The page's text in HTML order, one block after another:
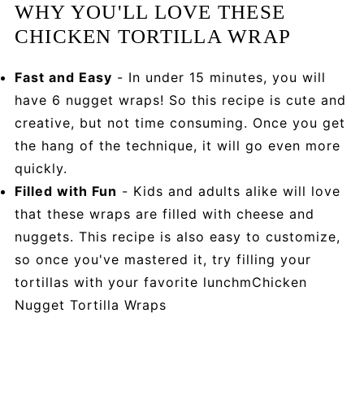
WHY YOU'LL LOVE THESE
CHICKEN TORTILLA WRAP
Fast and Easy - In under 15 minutes, you will
have 6 nugget wraps! So this recipe is cute and
creative, but not time consuming. Once you get
the hang of the technique, it will go even more
quickly.
Filled with Fun - Kids and adults alike will love
that these wraps are filled with cheese and
nuggets. This recipe is also easy to customize,
so once you've mastered it, try filling your
tortillas with your favorite lunchmChicken
Nugget Tortilla Wraps